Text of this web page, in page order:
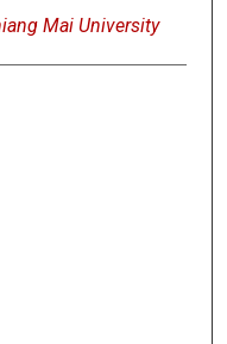
Mai University